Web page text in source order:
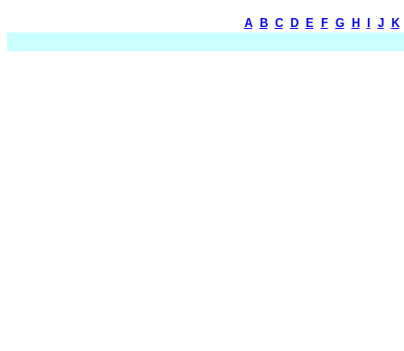
A B C D E F G H J K